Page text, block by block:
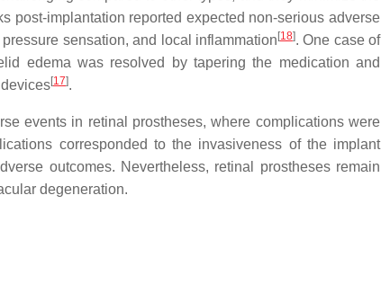
post-implantation reported expected non-serious adverse
sensation, and local inflammation [18]. One case of
edema was resolved by tapering the medication and
[17].
events in retinal prostheses, where complications were
corresponded to the invasiveness of the implant
outcomes. Nevertheless, retinal prostheses remain
degeneration.